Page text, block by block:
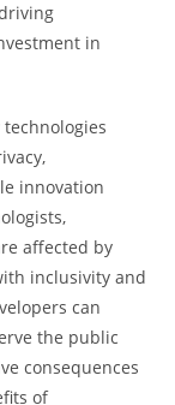
in
innovation
affected by
inclusivity and
can
the public
consequences
of